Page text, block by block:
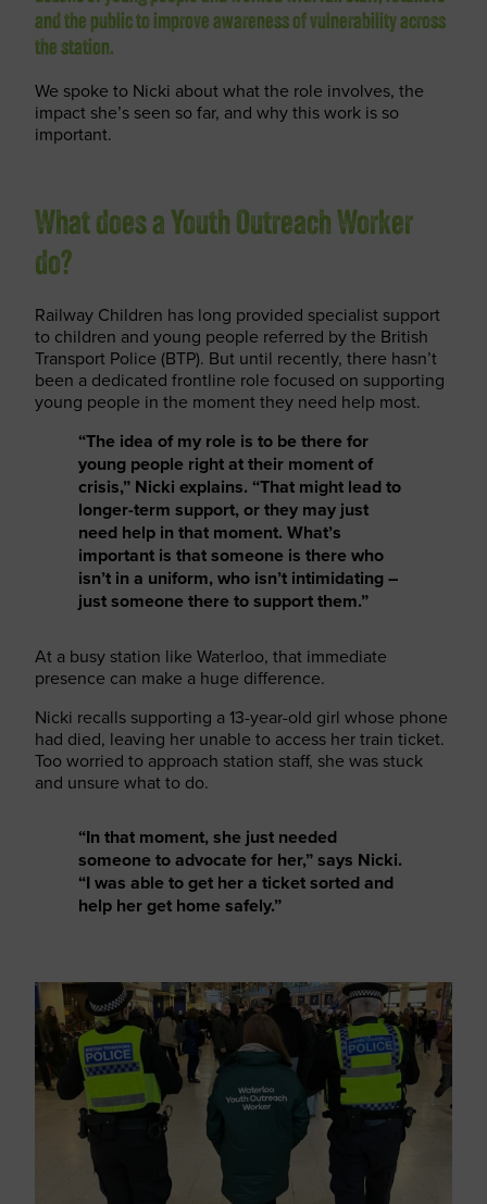
and the public to improve awareness of vulnerability across
the station.
We spoke to Nicki about what the role involves, the
impact she’s seen so far, and why this work is so
important.
What does a Youth Outreach Worker
do?
Railway Children has long provided specialist support
to children and young people referred by the British
Transport Police (BTP). But until recently, there hasn’t
been a dedicated frontline role focused on supporting
young people in the moment they need help most.
“The idea of my role is to be there for
young people right at their moment of
crisis,” Nicki explains. “That might lead to
longer-term support, or they may just
need help in that moment. What’s
important is that someone is there who
isn’t in a uniform, who isn’t intimidating –
just someone there to support them.”
At a busy station like Waterloo, that immediate
presence can make a huge difference.
Nicki recalls supporting a 13-year-old girl whose phone
had died, leaving her unable to access her train ticket.
Too worried to approach station staff, she was stuck
and unsure what to do.
“In that moment, she just needed
someone to advocate for her,” says Nicki.
“I was able to get her a ticket sorted and
help her get home safely.”